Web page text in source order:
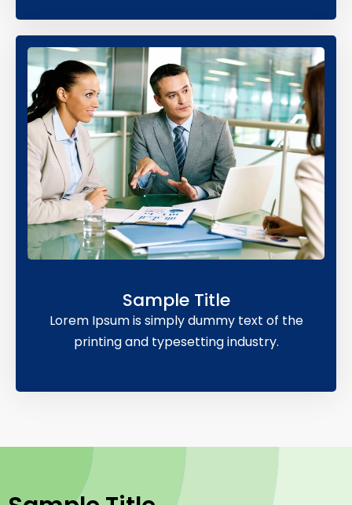
Sample Title
Lorem Ipsum is simply dummy text of the
printing and typesetting industry.